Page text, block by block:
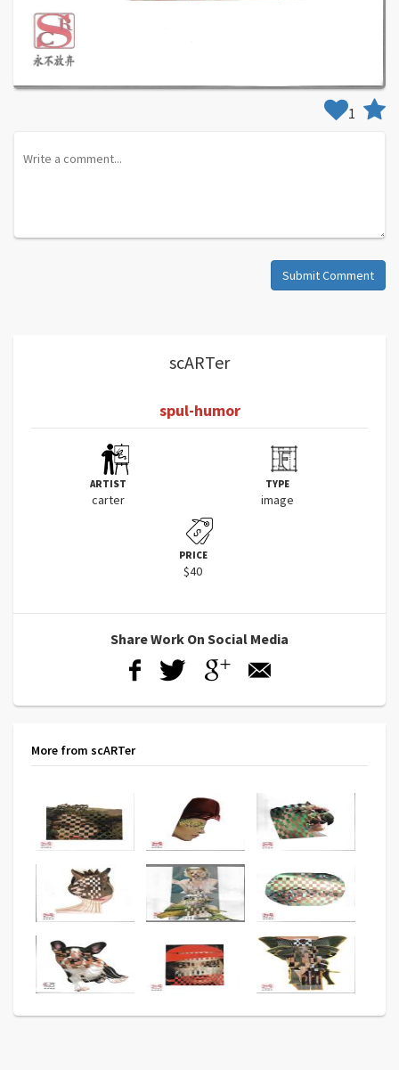
scARTer
spul-humor
ARTIST
carter
TYPE
image
PRICE
$40
Share Work On Social Media
More from scARTer
1
Submit Comment